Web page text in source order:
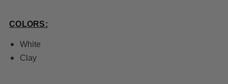
COLORS:
White
Clay